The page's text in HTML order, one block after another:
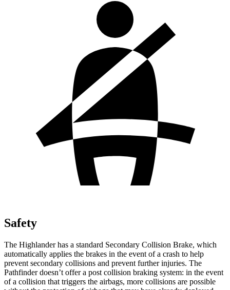
Safety
The Highlander has a standard Secondary Collision Brake, which
automatically applies the brakes in the event of a crash to help
prevent secondary collisions and prevent further injuries. The
Pathfinder doesn’t offer a post collision braking system: in the event
of a collision that triggers the airbags, more collisions are possible